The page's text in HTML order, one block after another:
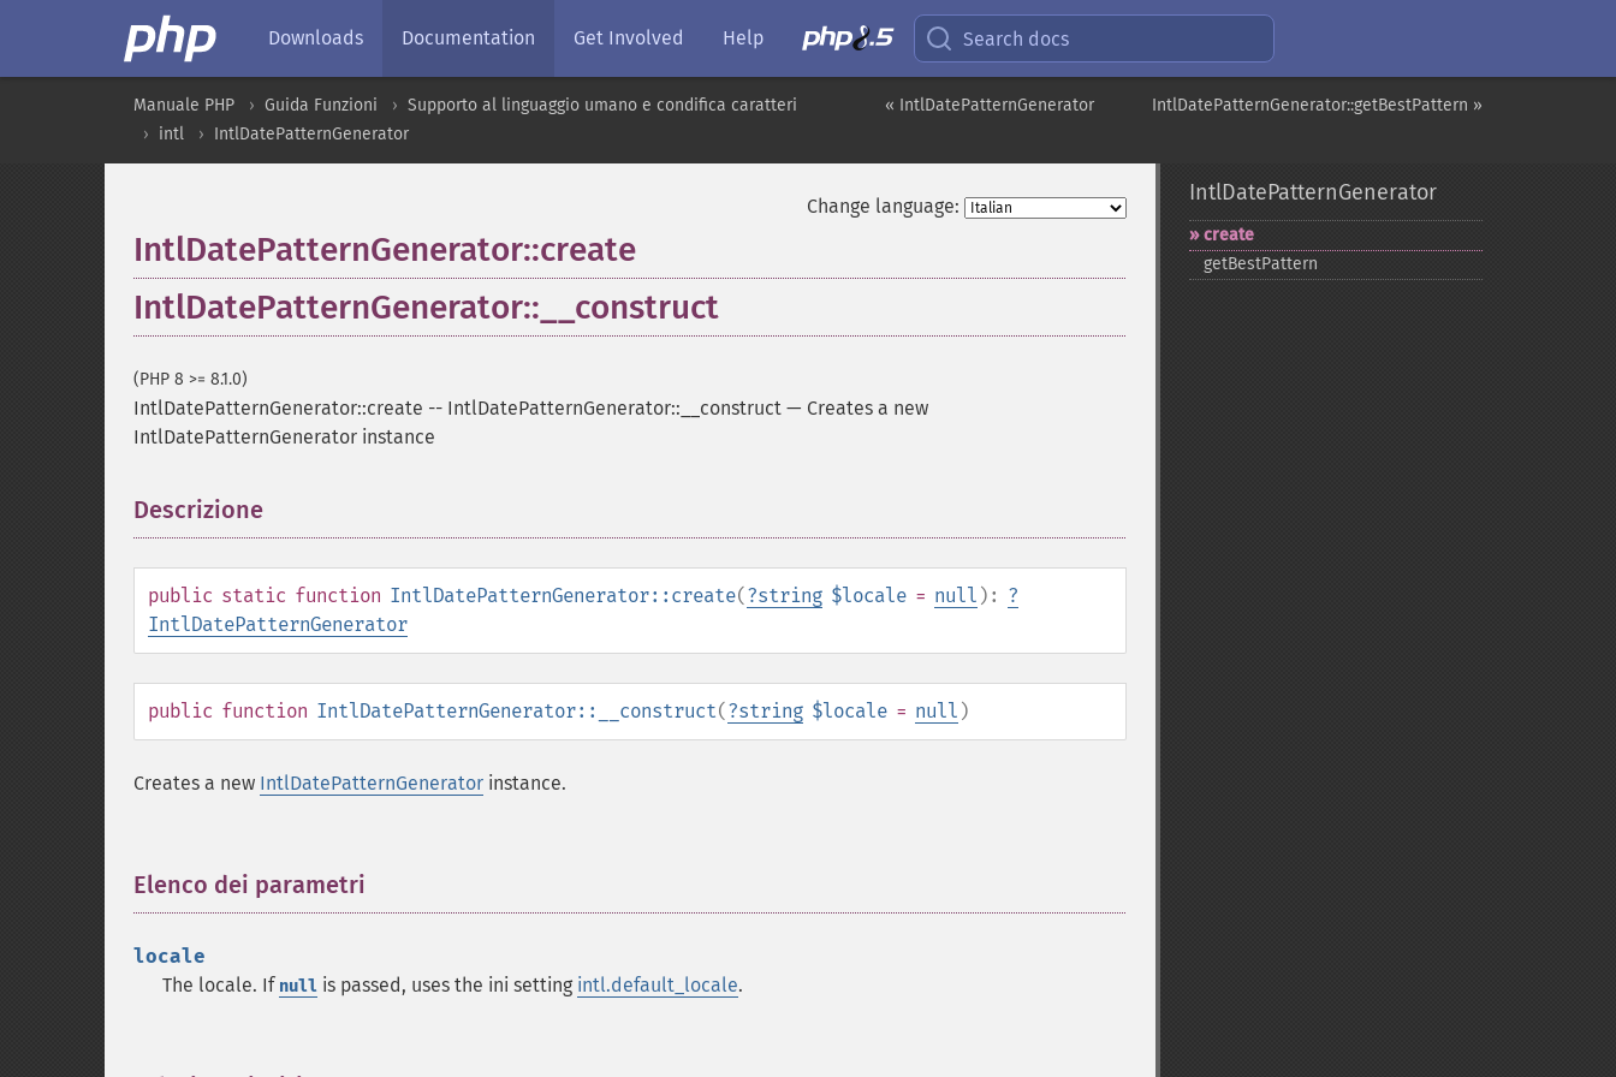
Downloads Documentation Get Involved Help Search docs
IntlDatePatternGenerator::getBestPattern »
« IntlDatePatternGenerator
Manuale PHP Guida Funzioni
Supporto al linguaggio umano e condifica caratteri
intl
IntlDatePatternGenerator
Change language:
IntlDatePatternGenerator::create
IntlDatePatternGenerator::__construct
(PHP 8 >= 8.1.0)
IntlDatePatternGenerator::create -- IntlDatePatternGenerator::__construct — Creates a new
IntlDatePatternGenerator instance
Descrizione
public static function IntlDatePatternGenerator::create(?string $locale = null ): ?
IntlDatePatternGenerator
public function IntlDatePatternGenerator::__construct(?string $locale = null )
Creates a new IntlDatePatternGenerator instance.
Elenco dei parametri
locale
The locale. If null is passed, uses the ini setting intl.default_locale.
IntlDatePatternGenerator
create
getBestPattern